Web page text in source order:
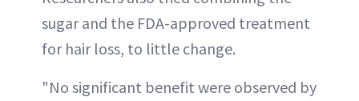
sugar and the FDA-approved treatment
for hair loss, to little change.
"No significant benefit were observed by